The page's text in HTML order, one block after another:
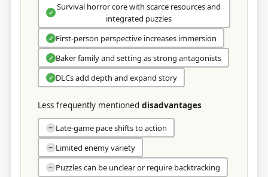
✓
Survival horror core with scarce resources and
integrated puzzles
✓ First‑person perspective increases immersion
✓ Baker family and setting as strong antagonists
✓ DLCs add depth and expand story
Less frequently mentioned disadvantages
− Late-game pace shifts to action
− Limited enemy variety
− Puzzles can be unclear or require backtracking